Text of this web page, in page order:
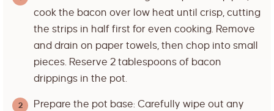
cook the bacon over low heat until crisp, cutting
the strips in half first for even cooking. Remove
and drain on paper towels, then chop into small
pieces. Reserve 2 tablespoons of bacon
drippings in the pot.
Prepare the pot base: Carefully wipe out any